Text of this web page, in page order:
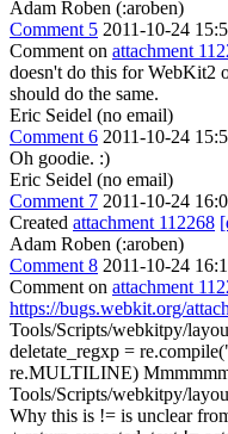
Adam Roben (:aroben)
Comment 5 2011-10-24
Comment on attachment
doesn't do this for
should do the same.
Eric Seidel (no email)
Comment 6 2011-10-24
Oh goodie. :)
Eric Seidel (no email)
Comment 7 2011-10-24
Created attachment 112268
Adam Roben (:aroben)
Comment 8 2011-10-24
Comment on attachment
https://bugs.webkit.org/
Tools/Scripts/webkitpy/
deletate_regxp =
re.MULTILINE)
Tools/Scripts/webkitpy/
Why this is != is unclear